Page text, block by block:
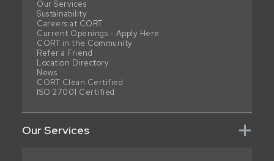
Our Services
Sustainability
Careers at CORT
Current Openings - Apply Here
CORT in the Community
Refer a Friend
Location Directory
News
CORT Clean Certified
ISO 27001 Certified
Our Services